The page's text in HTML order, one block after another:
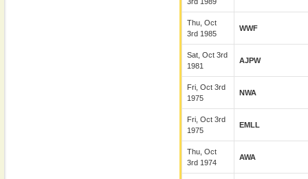
Thu, Oct
3rd 1985
WWF
Sat, Oct 3rd
1981
AJPW
Fri, Oct 3rd
1975
NWA
Fri, Oct 3rd
1975
EMLL
Thu, Oct
3rd 1974
AWA